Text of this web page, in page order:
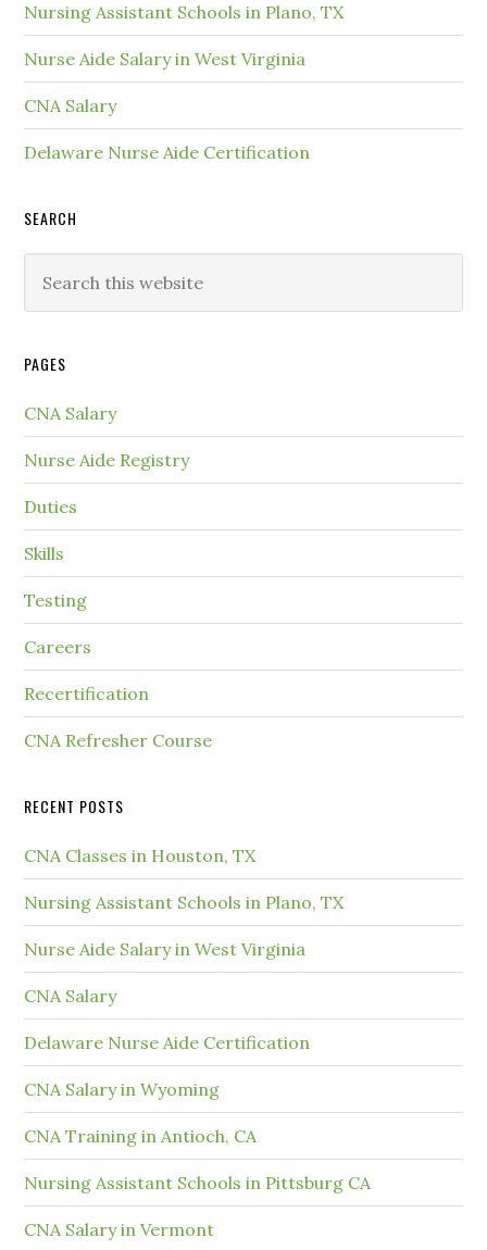
Nursing Assistant Schools in Plano, TX
Nurse Aide Salary in West Virginia
CNA Salary
Delaware Nurse Aide Certification
SEARCH
PAGES
CNA Salary
Nurse Aide Registry
Duties
Skills
Testing
Careers
Recertification
CNA Refresher Course
RECENT POSTS
CNA Classes in Houston, TX
Nursing Assistant Schools in Plano, TX
Nurse Aide Salary in West Virginia
CNA Salary
Delaware Nurse Aide Certification
CNA Salary in Wyoming
CNA Training in Antioch, CA
Nursing Assistant Schools in Pittsburg CA
CNA Salary in Vermont